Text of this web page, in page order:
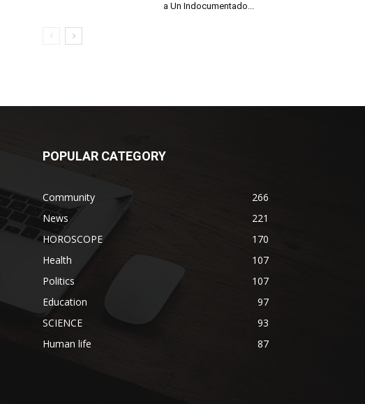
a Un Indocumentado...
POPULAR CATEGORY
Community
266
News
221
HOROSCOPE
170
Health
107
Politics
107
Education
97
SCIENCE
93
Human life
87